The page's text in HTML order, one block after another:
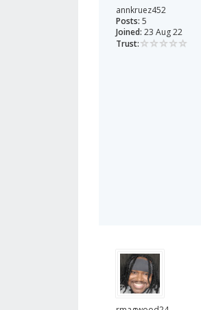
annkruez452
Posts: 5
Joined: 23 Aug 22
Trust: